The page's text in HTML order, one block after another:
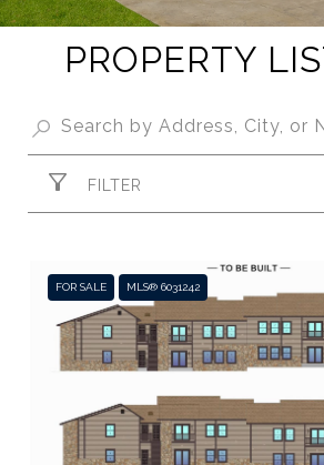
PROPERTY
FILTER
FOR SALE MLS® 6031242